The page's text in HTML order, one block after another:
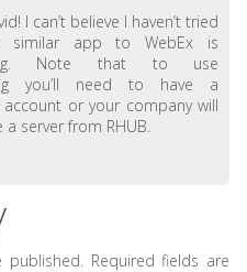
I can’t believe I haven’t tried
similar app to WebEx is
Note that to use
you’ll need to have a
account or your company will
server from RHUB.
published. Required fields are